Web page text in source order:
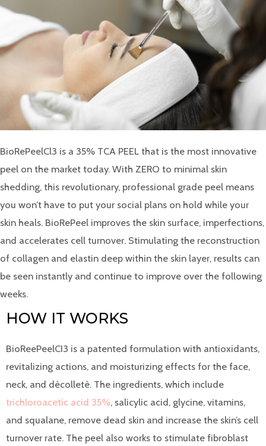
BioRePeelCl3 is a 35% TCA PEEL that is the most innovative
peel on the market today. With ZERO to minimal skin
shedding, this revolutionary, professional grade peel means
you won’t have to put your social plans on hold while your
skin heals. BioRePeel improves the skin surface, imperfections,
and accelerates cell turnover. Stimulating the reconstruction
of collagen and elastin deep within the skin layer, results can
be seen instantly and continue to improve over the following
weeks.
HOW IT WORKS
BioReePeelCI3 is a patented formulation with antioxidants,
revitalizing actions, and moisturizing effects for the face,
neck, and dècolletè. The ingredients, which include
trichloroacetic acid 35%, salicylic acid, glycine, vitamins,
and squalane, remove dead skin and increase the skin’s cell
turnover rate. The peel also works to stimulate fibroblast